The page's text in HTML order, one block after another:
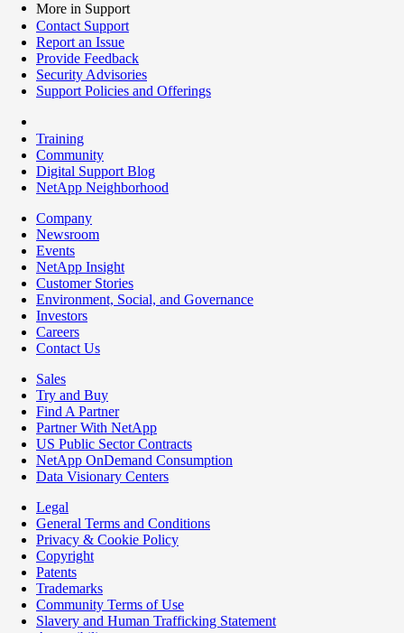
More in Support
Contact Support
Report an Issue
Provide Feedback
Security Advisories
Support Policies and Offerings
Training
Community
Digital Support Blog
NetApp Neighborhood
Company
Newsroom
Events
NetApp Insight
Customer Stories
Environment, Social, and Governance
Investors
Careers
Contact Us
Sales
Try and Buy
Find A Partner
Partner With NetApp
US Public Sector Contracts
NetApp OnDemand Consumption
Data Visionary Centers
Legal
General Terms and Conditions
Privacy & Cookie Policy
Copyright
Patents
Trademarks
Community Terms of Use
Slavery and Human Trafficking Statement